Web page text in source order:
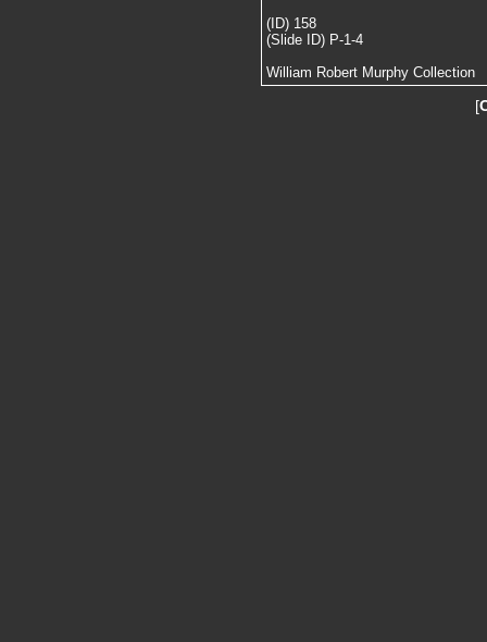
(ID) 158
(Slide ID) P-1-4
William Robert Murphy Collection
[